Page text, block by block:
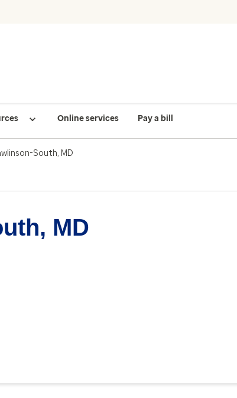
Online services Pay a bill
South, MD
MD